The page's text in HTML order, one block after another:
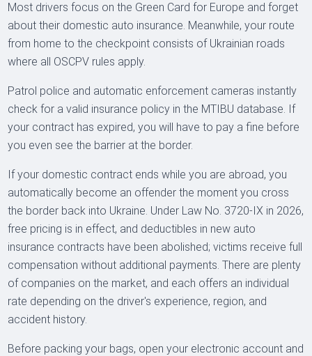
Most drivers focus on the Green Card for Europe and forget
about their domestic auto insurance. Meanwhile, your route
from home to the checkpoint consists of Ukrainian roads
where all OSCPV rules apply.
Patrol police and automatic enforcement cameras instantly
check for a valid insurance policy in the MTIBU database. If
your contract has expired, you will have to pay a fine before
you even see the barrier at the border.
If your domestic contract ends while you are abroad, you
automatically become an offender the moment you cross
the border back into Ukraine. Under Law No. 3720-IX in 2026,
free pricing is in effect, and deductibles in new auto
insurance contracts have been abolished; victims receive full
compensation without additional payments. There are plenty
of companies on the market, and each offers an individual
rate depending on the driver's experience, region, and
accident history.
Before packing your bags, open your electronic account and